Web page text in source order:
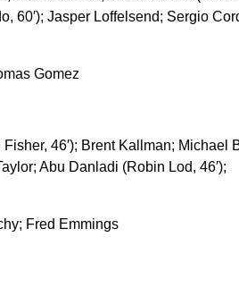
60′); Jasper Loffelsend; Sergio
Gomez
46′); Brent Kallman; Michael
Abu Danladi (Robin Lod, 46′);
Fred Emmings